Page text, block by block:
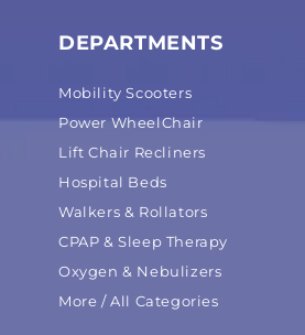
DEPARTMENTS
Mobility Scooters
Power WheelChair
Lift Chair Recliners
Hospital Beds
Walkers & Rollators
CPAP & Sleep Therapy
Oxygen & Nebulizers
More / All Categories